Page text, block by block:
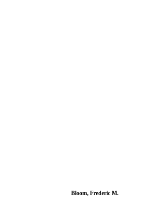
Bloom, Frederic M.